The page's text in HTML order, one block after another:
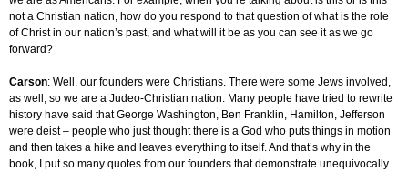
not a Christian nation, how do you respond to that question of what is the role
of Christ in our nation’s past, and what will it be as you can see it as we go
forward?
Carson: Well, our founders were Christians. There were some Jews involved,
as well; so we are a Judeo-Christian nation. Many people have tried to rewrite
history have said that George Washington, Ben Franklin, Hamilton, Jefferson
were deist – people who just thought there is a God who puts things in motion
and then takes a hike and leaves everything to itself. And that’s why in the
book, I put so many quotes from our founders that demonstrate unequivocally